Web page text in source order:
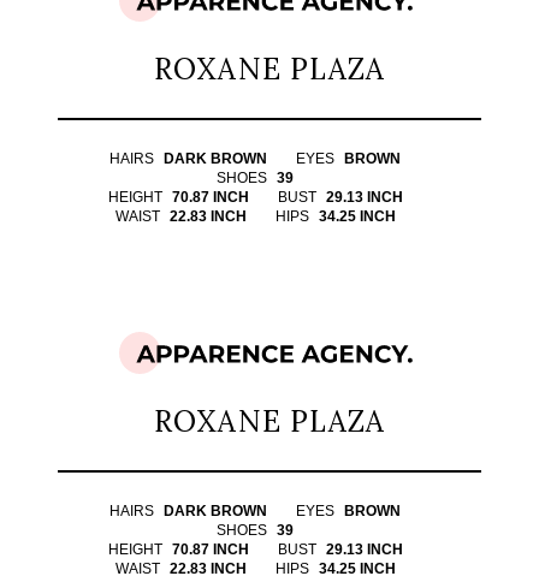
ROXANE PLAZA
HAIRS DARK BROWN EYES
BROWN
SHOES 39
HEIGHT
70.87 INCH BUST
29.13 INCH
WAIST
22.83 INCH HIPS 34.25 INCH
ROXANE PLAZA
HAIRS DARK BROWN EYES BROWN
SHOES 39
HEIGHT
70.87 INCH BUST
29.13 INCH
WAIST
22.83 INCH HIPS 34.25 INCH